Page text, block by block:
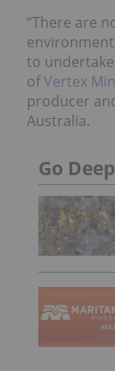
“There are
to
ofVertex
producer
Australia.
Go